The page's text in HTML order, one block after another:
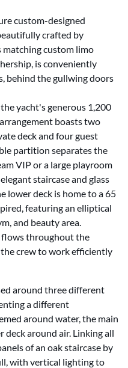
custom-designed
crafted by
matching custom limo
is conveniently
behind the gullwing doors
yacht's generous 1,200
boasts two
deck and four guest
partition separates the
VIP or a large playroom
staircase and glass
lower deck is home to a 65
featuring an elliptical
and beauty area.
flows throughout the
crew to work efficiently
around three different
a different
around water, the main
deck around air. Linking all
of an oak staircase by
with vertical lighting to